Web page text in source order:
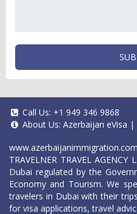
Call Us: +1 949 346 9868
About Us: Azerbaijan eVisa |
www.azerbaijanimmigration.com
TRAVELNER TRAVEL
Dubai regulated by the
Economy and Tourism. We
travelers in Dubai with their
for visa applications, travel